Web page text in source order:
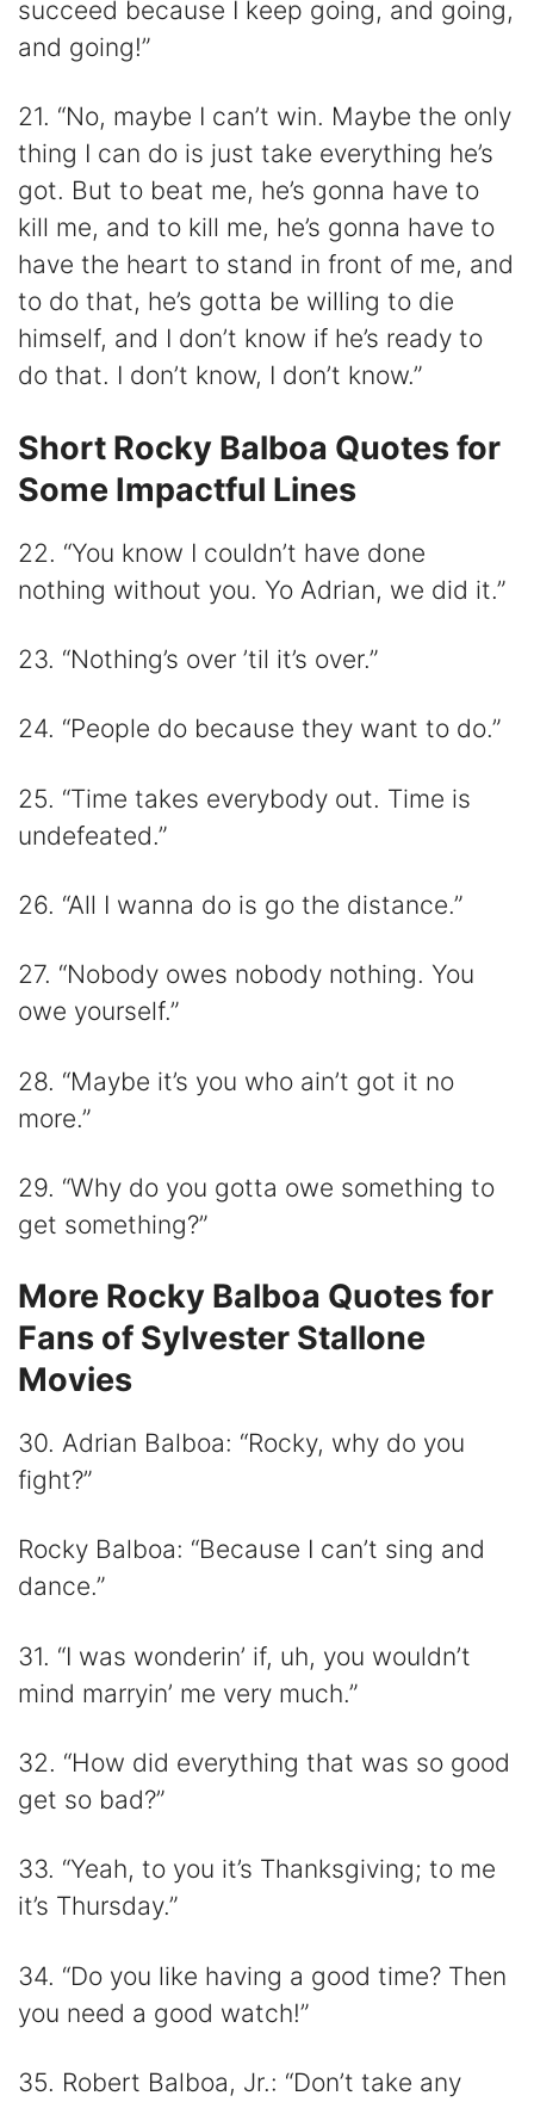
succeed because I keep going, and going,
and going!”
21. “No, maybe I can’t win. Maybe the only
thing I can do is just take everything he’s
got. But to beat me, he’s gonna have to
kill me, and to kill me, he’s gonna have to
have the heart to stand in front of me, and
to do that, he’s gotta be willing to die
himself, and I don’t know if he’s ready to
do that. I don’t know, I don’t know.”
Short Rocky Balboa Quotes for
Some Impactful Lines
22. “You know I couldn’t have done
nothing without you. Yo Adrian, we did it.”
23. “Nothing’s over ’til it’s over.”
24. “People do because they want to do.”
25. “Time takes everybody out. Time is
undefeated.”
26. “All I wanna do is go the distance.”
27. “Nobody owes nobody nothing. You
owe yourself.”
28. “Maybe it’s you who ain’t got it no
more.”
29. “Why do you gotta owe something to
get something?”
More Rocky Balboa Quotes for
Fans of Sylvester Stallone
Movies
30. Adrian Balboa: “Rocky, why do you
fight?”
Rocky Balboa: “Because I can’t sing and
dance.”
31. “I was wonderin’ if, uh, you wouldn’t
mind marryin’ me very much.”
32. “How did everything that was so good
get so bad?”
33. “Yeah, to you it’s Thanksgiving; to me
it’s Thursday.”
34. “Do you like having a good time? Then
you need a good watch!”
35. Robert Balboa, Jr.: “Don’t take any